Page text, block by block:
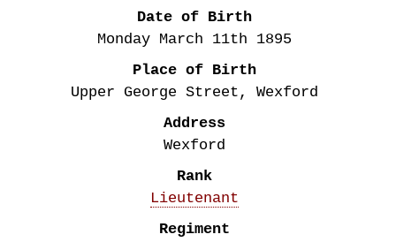
Date of Birth
Monday March 11th 1895
Place of Birth
Upper George Street, Wexford
Address
Wexford
Rank
Lieutenant
Regiment